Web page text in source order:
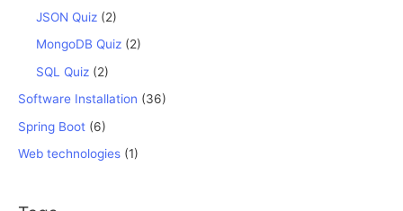
JSON Quiz (2)
MongoDB Quiz (2)
SQL Quiz (2)
Software Installation (36)
Spring Boot (6)
Web technologies (1)